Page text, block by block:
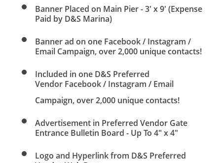
Banner Placed on Main Pier - 3' x 9' (Expense
Paid by D&S Marina)
Banner ad on one Facebook / Instagram /
Email Campaign, over 2,000 unique contacts!
Included in one D&S Preferred
Vendor Facebook / Instagram / Email
Campaign, over 2,000 unique contacts!
Advertisement in Preferred Vendor Gate
Entrance Bulletin Board - Up To 4" x 4"
Logo and Hyperlink from D&S Preferred